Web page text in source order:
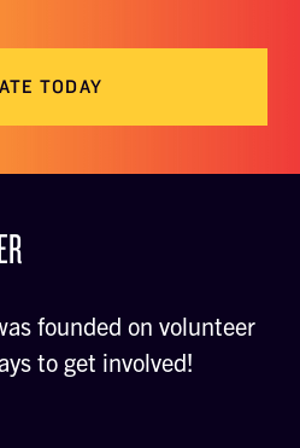
TODAY
founded on volunteer
to get involved!